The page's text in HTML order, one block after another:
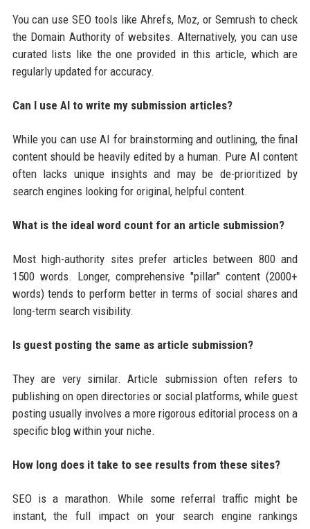
You can use SEO tools like Ahrefs, Moz, or Semrush to check
the Domain Authority of websites. Alternatively, you can use
curated lists like the one provided in this article, which are
regularly updated for accuracy.
Can I use AI to write my submission articles?
While you can use AI for brainstorming and outlining, the final
content should be heavily edited by a human. Pure AI content
often lacks unique insights and may be de-prioritized by
search engines looking for original, helpful content.
What is the ideal word count for an article submission?
Most high-authority sites prefer articles between 800 and
1500 words. Longer, comprehensive "pillar" content (2000+
words) tends to perform better in terms of social shares and
long-term search visibility.
Is guest posting the same as article submission?
They are very similar. Article submission often refers to
publishing on open directories or social platforms, while guest
posting usually involves a more rigorous editorial process on a
specific blog within your niche.
How long does it take to see results from these sites?
SEO is a marathon. While some referral traffic might be
instant, the full impact on your search engine rankings